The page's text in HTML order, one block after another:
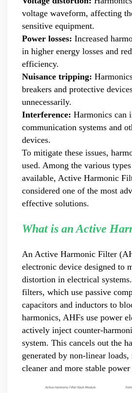
Power Filters. Assist the company
the 2021 Science and Technology
Enterprise. Led the development of
and Active Power Filter module
and realized the power serialization
models at the same time. More
Senior Engineer Hardware
experience in embedded hardware
hardware design, testing and
number of software design
Engineer Software manager(R&D)
in embedded software design,
programming, simulation, modeling,
number of software design
Service Engineer 10+ years of rich
quality management industry.
product pre-sales and after-sales
at technical Analysis, consultation,
handling, customer training,
Hardware Design Manager +10
complete machine, customized
Responsible for communication
Modules and Structure design
communication and coordination
project, whole cabinet structure
Senior Service Engineer Power
Good at power quality analysis,
maintenance, to provide
efficient services. Professional
at IGBT applica...
voltage waveform, affecting
sensitive equipment.
Power losses: Increased
in higher energy losses and
efficiency.
Nuisance tripping:
breakers and protective
unnecessarily.
Interference: Harmonics can
communication systems and
devices.
To mitigate these issues,
used. Among the various
available, Active Harmonic
considered one of the most
effective solutions.
What is an Active
An Active Harmonic Filter
electronic device designed to
distortion in electrical
filters, which use passive
capacitors and inductors to
harmonics, AHFs use power
actively inject counter-
system. This cancels out the
generated by non-linear
cleaner and more stable